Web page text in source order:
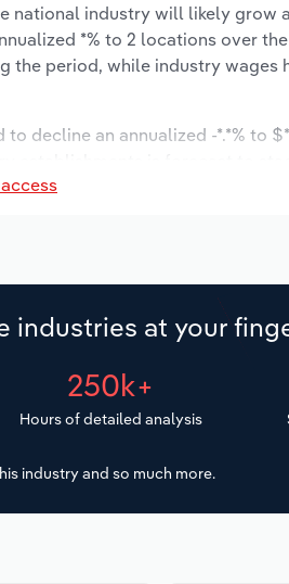
national industry will likely grow
*% to 2 locations over
the period, while industry wages
decline an annualized -*.*% to
an annualized *.*% to 48
industries at your
250k+
Hours of detailed analysis
industry and so much more.